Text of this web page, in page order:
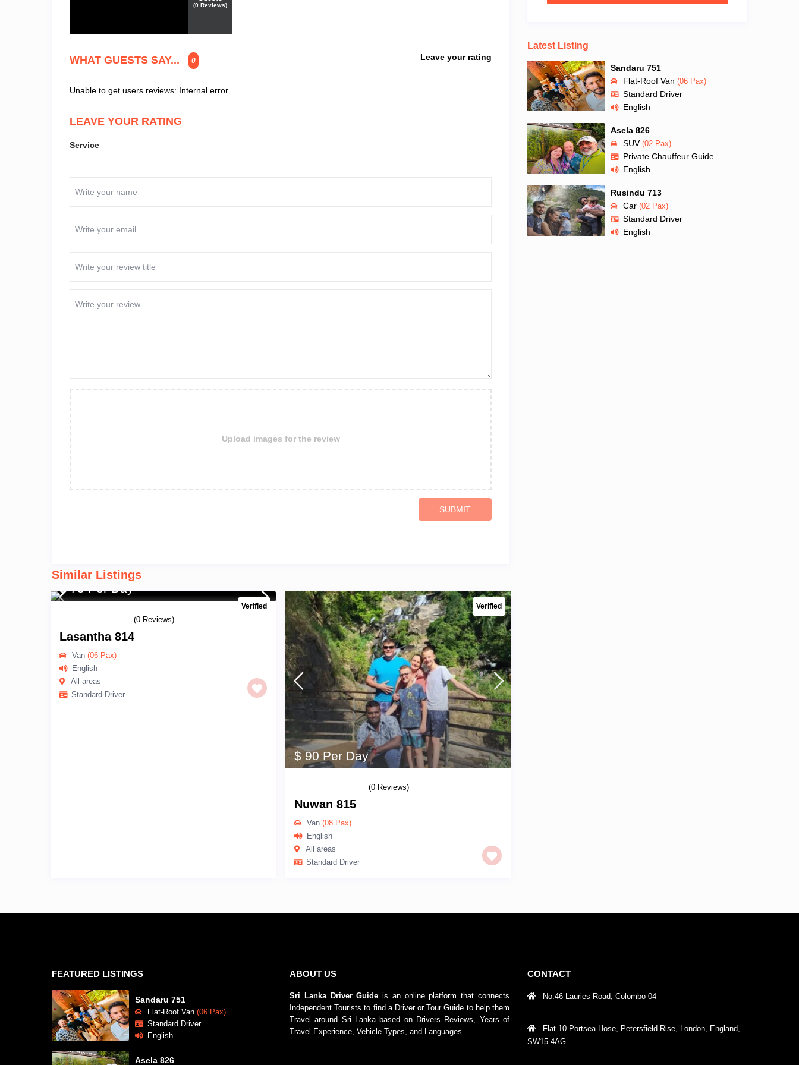
(0 Reviews)
WHAT GUESTS SAY... 0 Leave your rating
Unable to get users reviews: Internal error
LEAVE YOUR RATING
Service
Upload images for the review
SUBMIT
Similar Listings
Verified
$ 75 Per Day
(0 Reviews)
Lasantha 814
Van (06 Pax)
English
All areas
Standard Driver
Verified
$ 90 Per Day
(0 Reviews)
Nuwan 815
Van (08 Pax)
English
All areas
Standard Driver
Latest Listing
Sandaru 751
Flat-Roof Van (06 Pax)
Standard Driver
English
Asela 826
SUV(02 Pax)
Private Chauffeur Guide
English
Rusindu 713
Car (02 Pax)
Standard Driver
English
FEATURED LISTINGS
Sandaru 751
Flat-Roof Van (06 Pax)
Standard Driver
English
Asela 826
ABOUT US
Sri Lanka Driver Guide is an online platform that connects
Independent Tourists to find a Driver or Tour Guide to help them
Travel around Sri Lanka based on Drivers Reviews, Years of
Travel Experience, Vehicle Types, and Languages.
CONTACT
No.46 Lauries Road, Colombo 04
Flat 10 Portsea Hose, Petersfield Rise, London, England,
SW15 4AG